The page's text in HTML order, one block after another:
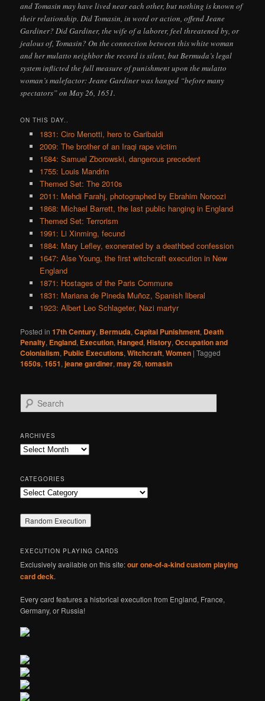
and Tomasin may have lived near each other, but nothing is known of
their relationship. Did Tomasin, in word or action, offend Jeane
Gardiner? Did Gardiner, the wife of a laborer, feel threatened by, or
jealous of, Tomasin? On the connection between this white woman
and her mulatto neighbor the record is silent, but Bermuda’s legal
system inflicted the full measure of punishment upon the mulatto
woman’s malefactor: Jeane Gardiner was hanged “before many
spectators” on May 26, 1651.
ON THIS DAY..
1831: Ciro Menotti, hero to Garibaldi
2009: The brother of an Iraqi rape victim
1584: Samuel Zborowski, dangerous precedent
1755: Louis Mandrin
Themed Set: The 2010s
2011: Mehdi Farahj, photographed by Ebrahim Noroozi
1868: Michael Barrett, the last public hanging in England
Themed Set: Terrorism
1991: Li Xinming, fecund
1884: Mary Lefley, exonerated by a deathbed confession
1647: Alse Young, the first witchcraft execution in New
England
1871: Hostages of the Paris Commune
1831: Mariana de Pineda Muñoz, Spanish liberal
1923: Albert Leo Schlageter, Nazi martyr
Posted in 17th Century, Bermuda,Capital Punishment, Death
Penalty, England, Execution,Hanged,History,Occupation and
Colonialism, Public Executions,Witchcraft,Women |Tagged
1650s,1651,jeane gardiner,may 26,tomasin
e
r
c
h
ARCHIVES
Archives
CATEGORIES
Categories
EXECUTION PLAYING CARDS
Exclusively available on this site:our one-of-a-kind custom playing
card deck.
Every card features a historical execution from England, France,
Germany, or Russia!